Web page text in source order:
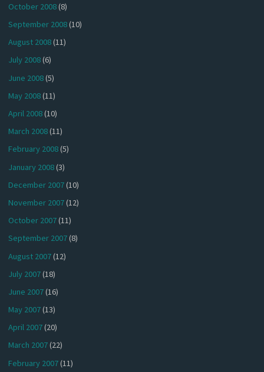
October 2008(8)
September 2008(10)
August 2008(11)
July 2008(6)
June 2008(5)
May 2008(11)
April 2008(10)
March 2008(11)
February 2008(5)
January 2008(3)
December 2007(10)
November 2007(12)
October 2007(11)
September 2007(8)
August 2007(12)
July 2007(18)
June 2007(16)
May 2007(13)
April 2007(20)
March 2007(22)
February 2007(11)